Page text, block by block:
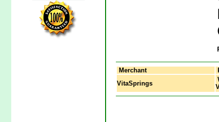
Merchant
VitaSprings